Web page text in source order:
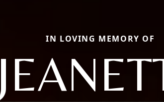
IN LOVING MEMORY OF